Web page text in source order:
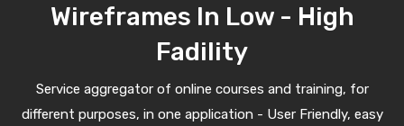
Wireframes In Low - High
Fadility
Service aggregator of online courses and training, for
different purposes, in one application - User Friendly, easy